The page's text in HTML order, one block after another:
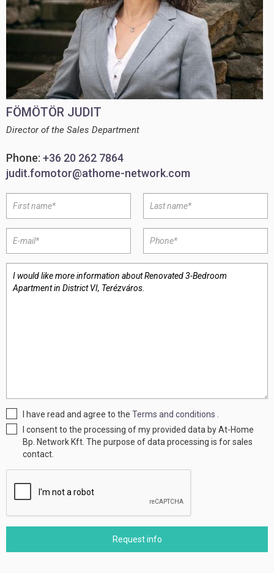
FÖMÖTÖR JUDIT
Director of the Sales Department
Phone: +36 20 262 7864
judit.fomotor@athome-network.com
I have read and agree to theTerms and conditions
I consent to the processing of my provided data by At-Home
Bp. Network Kft. The purpose of data processing is for sales
contact.
Request info